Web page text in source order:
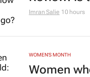
Imran Salie 10 hours
WOMEN'S MONTH
Women